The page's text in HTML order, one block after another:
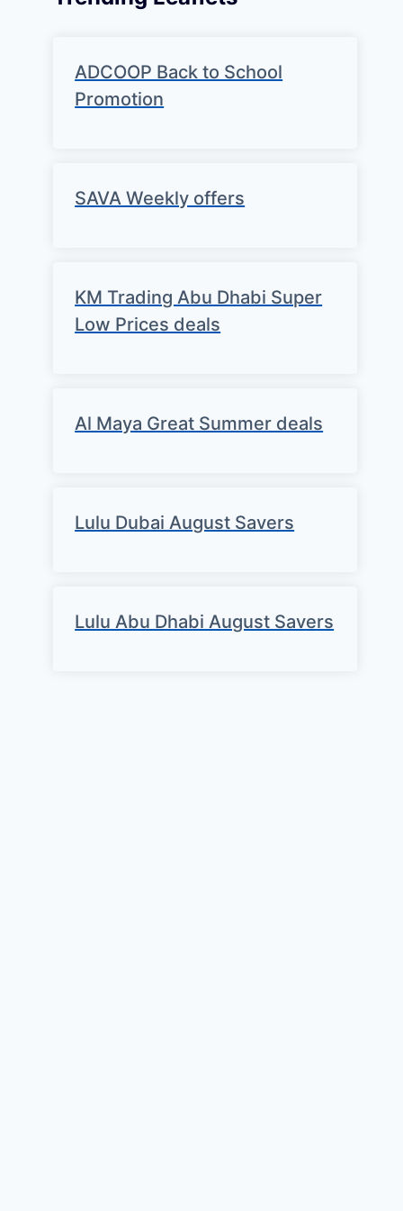
ADCOOP Back to School
Promotion
SAVA Weekly offers
KM Trading Abu Dhabi Super
Low Prices deals
Al Maya Great Summer deals
Lulu Dubai August Savers
Lulu Abu Dhabi August Savers